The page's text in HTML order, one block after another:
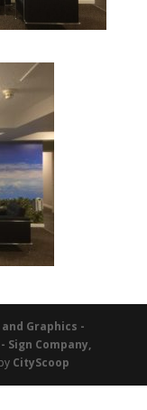
Graphics -
Sign Company,
CityScoop